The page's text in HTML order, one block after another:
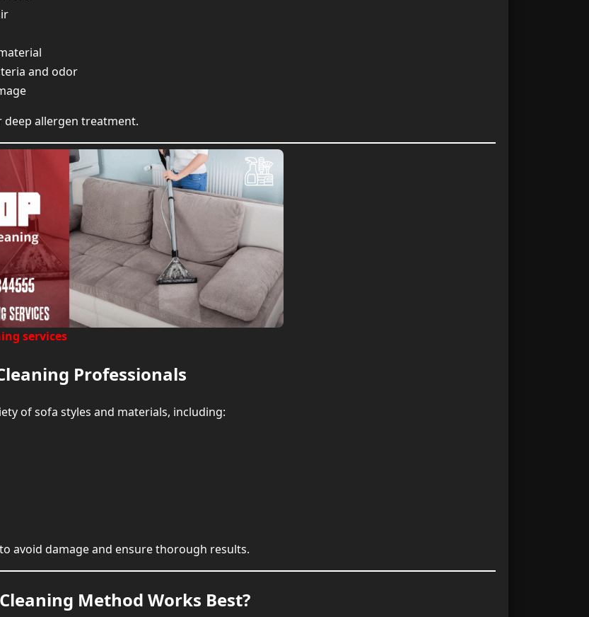
and odor
allergen treatment.
services
Professionals
of sofa styles and materials, including:
avoid damage and ensure thorough results.
Method Works Best?